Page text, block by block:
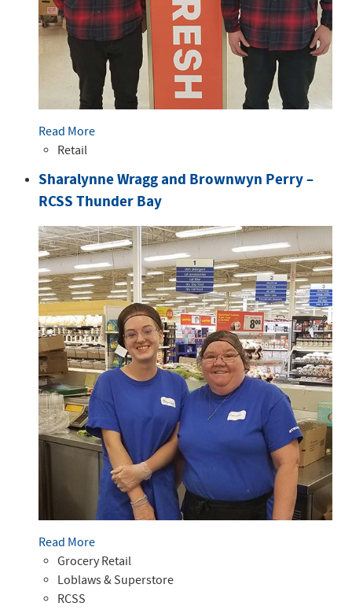
Read More
Retail
Sharalynne Wragg and Brownwyn Perry –
RCSS Thunder Bay
Read More
Grocery Retail
Loblaws & Superstore
RCSS